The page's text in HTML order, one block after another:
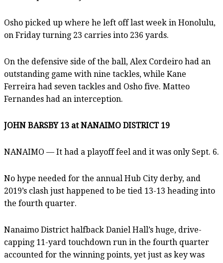
Osho picked up where he left off last week in Honolulu,
on Friday turning 23 carries into 236 yards.
On the defensive side of the ball, Alex Cordeiro had an
outstanding game with nine tackles, while Kane
Ferreira had seven tackles and Osho five. Matteo
Fernandes had an interception.
JOHN BARSBY 13 at NANAIMO DISTRICT 19
NANAIMO — It had a playoff feel and it was only Sept. 6.
No hype needed for the annual Hub City derby, and
2019’s clash just happened to be tied 13-13 heading into
the fourth quarter.
Nanaimo District halfback Daniel Hall’s huge, drive-
capping 11-yard touchdown run in the fourth quarter
accounted for the winning points, yet just as key was